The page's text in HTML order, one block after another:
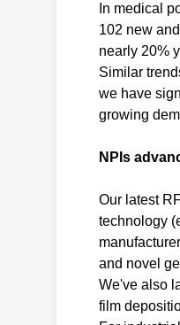
In medical
102 new
nearly 20%
Similar
we have
growing
NPIs
Our latest
technology
and novel
We've also
film